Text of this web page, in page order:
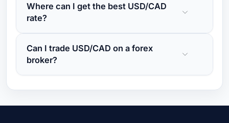
Where can I get the best USD/CAD
rate?
Can I trade USD/CAD on a forex
broker?